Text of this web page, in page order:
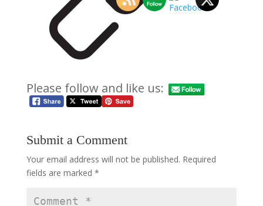
Please follow and like us:
Submit a Comment
Your email address will not be published. Required
fields are marked *